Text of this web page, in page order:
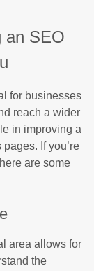
an SEO
for businesses
reach a wider
in improving a
If you’re
are some
area allows for
the